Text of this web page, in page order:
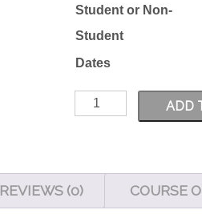
Student or Non-
Student
Dates
Adobe
ADD
REVIEWS (0) COURSE